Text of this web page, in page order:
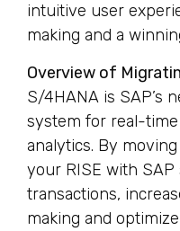
intuitive user
making and a
Overview of
S/4HANA is SAP’s
system for real-
analytics. By
your RISE with
transactions,
making and